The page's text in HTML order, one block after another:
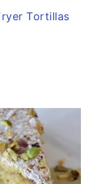
Tortillas